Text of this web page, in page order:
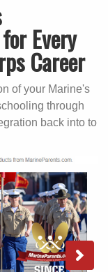
Every
Career
of your Marine's
through
back into to